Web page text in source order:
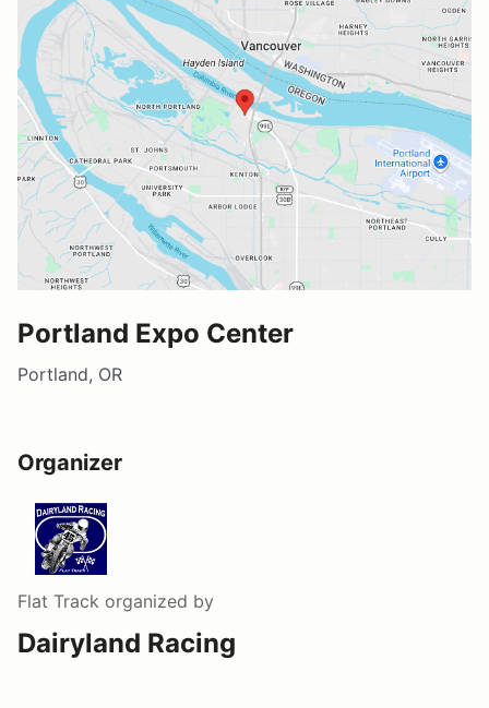
Portland Expo Center
Portland, OR
Organizer
Flat Track organized by
Dairyland Racing